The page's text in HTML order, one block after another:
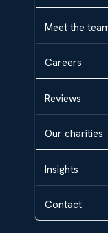
Meet the
Careers
Reviews
Our charities
Insights
Contact